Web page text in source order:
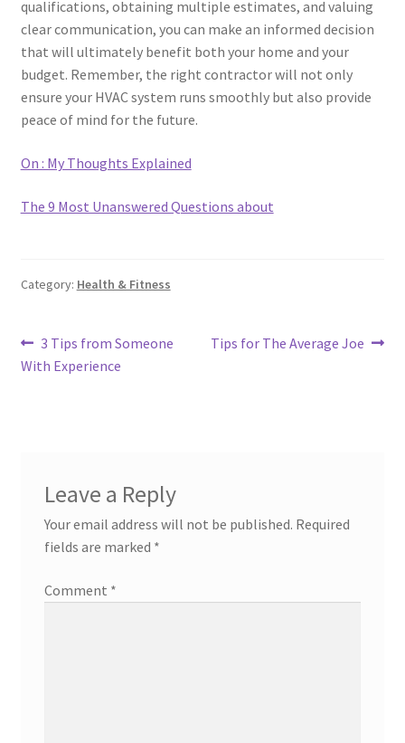
qualifications, obtaining multiple estimates, and valuing
clear communication, you can make an informed decision
that will ultimately benefit both your home and your
budget. Remember, the right contractor will not only
ensure your HVAC system runs smoothly but also provide
peace of mind for the future.
On : My Thoughts Explained
The 9 Most Unanswered Questions about
Category: Health & Fitness
Post
navigation
Previous
post:
3 Tips from Someone
With Experience
Next
Tips for The Average Joe
Leave a Reply
Your email address will not be published. Required
fields are marked *
Comment *